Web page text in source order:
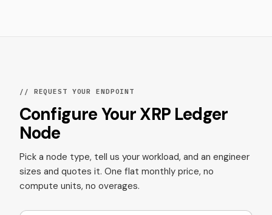
// REQUEST YOUR ENDPOINT
Configure Your XRP Ledger
Node
Pick a node type, tell us your workload, and an engineer
sizes and quotes it. One flat monthly price, no
compute units, no overages.